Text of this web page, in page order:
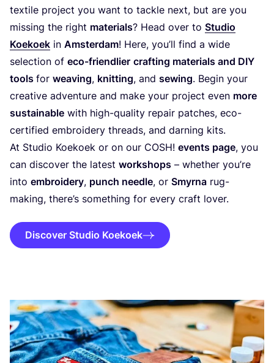
textile project you want to tackle next, but are you
missing the right materials? Head over to Studio
Koekoek in Amsterdam! Here, you’ll find a wide
selection of eco-friendlier crafting materials and DIY
tools for weaving, knitting, and sewing. Begin your
creative adventure and make your project even more
sustainable with high-quality repair patches, eco-
certified embroidery threads, and darning kits.
At Studio Koekoek or on our COSH! events page, you
can discover the latest workshops – whether you’re
into embroidery, punch needle, or Smyrna rug-
making, there’s something for every craft lover.
Discover Studio Koekoek